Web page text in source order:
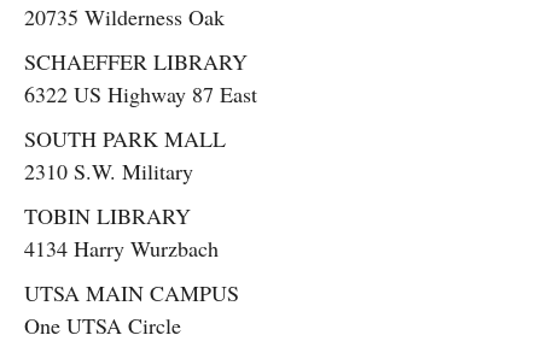
20735 Wilderness Oak
SCHAEFFER LIBRARY
6322 US Highway 87 East
SOUTH PARK MALL
2310 S.W. Military
TOBIN LIBRARY
4134 Harry Wurzbach
UTSA MAIN CAMPUS
One UTSA Circle